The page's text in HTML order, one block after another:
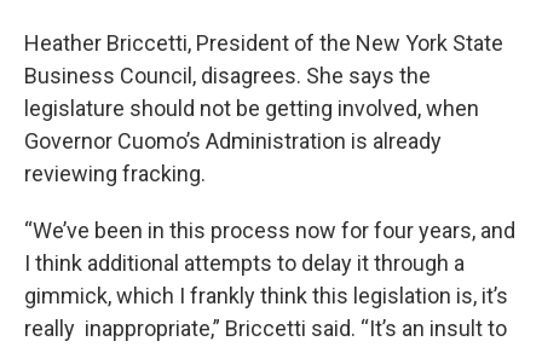
Heather Briccetti, President of the New York State
Business Council, disagrees. She says the
legislature should not be getting involved, when
Governor Cuomo’s Administration is already
reviewing fracking.
“We’ve been in this process now for four years, and
I think additional attempts to delay it through a
gimmick, which I frankly think this legislation is, it’s
really inappropriate,” Briccetti said. “It’s an insult to